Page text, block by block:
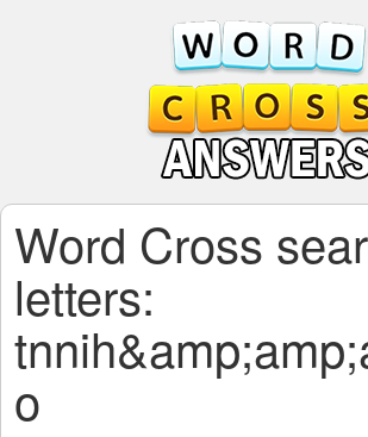
Word Cross
letters:
o